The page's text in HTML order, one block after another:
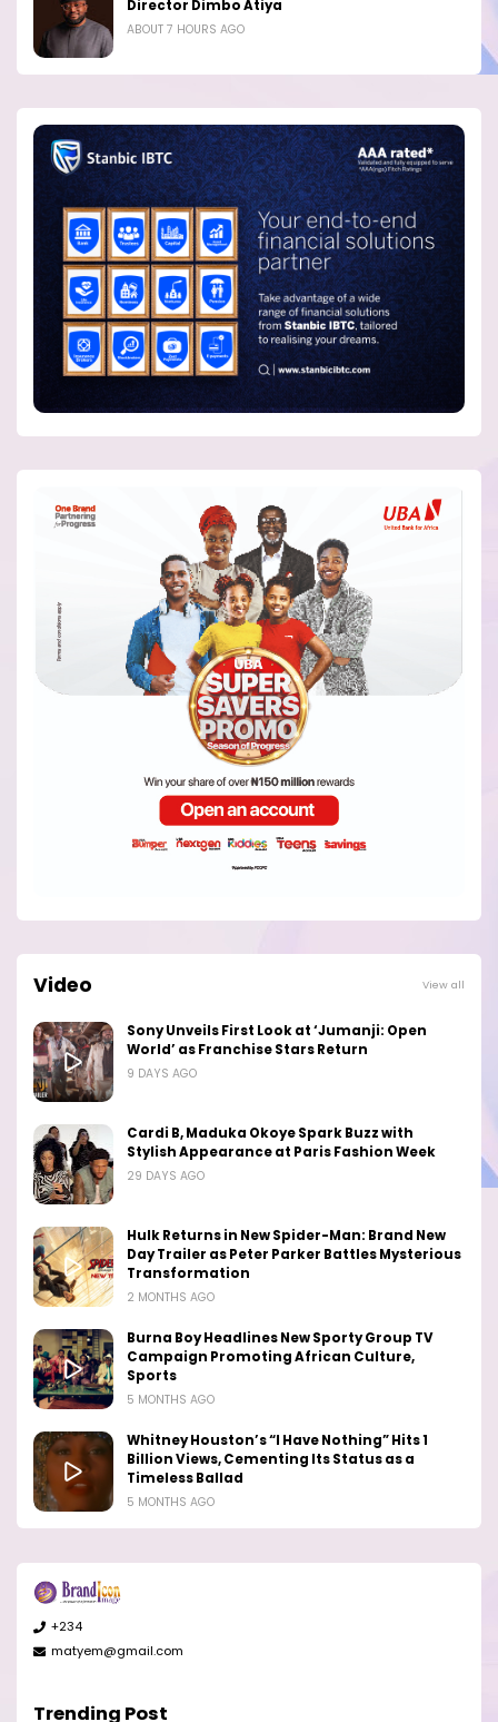
Director Dimbo Atiya
ABOUT 7 HOURS AGO
Video View all
Sony Unveils First Look at ‘Jumanji: Open
World’ as Franchise Stars Return
9 DAYS AGO
Cardi B, Maduka Okoye Spark Buzz with
Stylish Appearance at Paris Fashion Week
29 DAYS AGO
Hulk Returns in New Spider-Man: Brand New
Day Trailer as Peter Parker Battles Mysterious
Transformation
2 MONTHS AGO
Burna Boy Headlines New Sporty Group TV
Campaign Promoting African Culture,
Sports
5 MONTHS AGO
Whitney Houston’s “I Have Nothing” Hits 1
Billion Views, Cementing Its Status as a
Timeless Ballad
5 MONTHS AGO
+234
matyem@gmail.com
Trending Post